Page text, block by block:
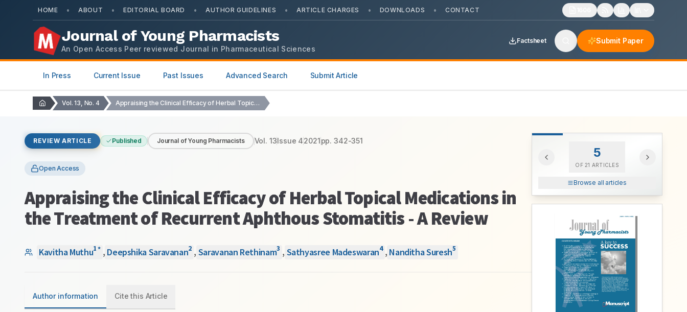
HOME • ABOUT • EDITORIAL BOARD • AUTHOR GUIDELINES • ARTICLE CHARGES • DOWNLOADS • CONTACT
Journal of Young Pharmacists
An Open Access Peer reviewed Journal in Pharmaceutical Sciences
Factsheet Submit Paper
In Press Current Issue Past Issues Advanced Search Submit Article
Vol. 13, No. 4 Appraising the Clinical Efficacy of Herbal Topical Medications…
REVIEW ARTICLE Published Journal of Young Pharmacists Vol. 13Issue 42021pp.342-351
Open Access
Appraising the Clinical Efficacy of Herbal Topical Medications in
the Treatment of Recurrent Aphthous Stomatitis - A Review
Kavitha Muthu1* , Deepshika Saravanan2 , Saravanan Rethinam3 , Sathyasree Madeswaran4 , Nanditha Suresh5
Author information Cite this Article
5
OF 21 ARTICLES
Browse all articles